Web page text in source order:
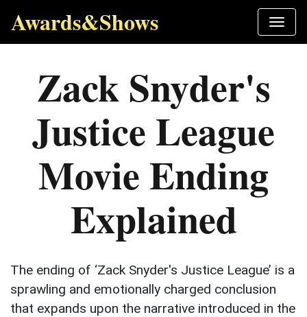
Awards&Shows
Zack Snyder's
Justice League
Movie Ending
Explained
The ending of ‘Zack Snyder's Justice League’ is a
sprawling and emotionally charged conclusion
that expands upon the narrative introduced in the